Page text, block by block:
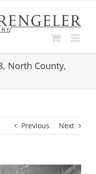
North County,
Previous Next